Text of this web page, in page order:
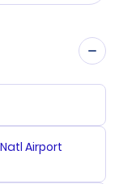
Airport